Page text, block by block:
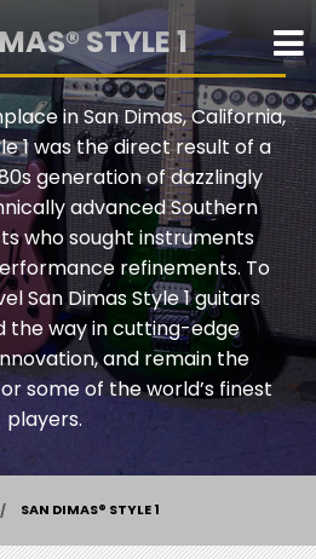
STYLE 1
in San Dimas, California,
1 was the direct result of a
generation of dazzlingly
advanced Southern
who sought instruments
refinements. To
San Dimas Style 1 guitars
the way in cutting-edge
and remain the
some of the world’s finest
players.
SAN DIMAS® STYLE 1